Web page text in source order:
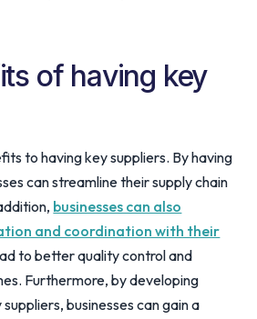
of having key
to having key suppliers. By having
can streamline their supply chain
businesses can also
and coordination with their
to better quality control and
Furthermore, by developing
businesses can gain a